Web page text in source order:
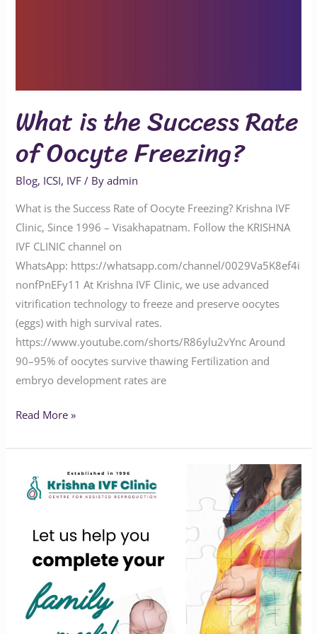
What is the Success Rate
of Oocyte Freezing?
Blog, ICSI, IVF / Byadmin
What is the Success Rate of Oocyte Freezing? Krishna IVF
Clinic, Since 1996 – Visakhapatnam. Follow the KRISHNA
IVF CLINIC channel on
WhatsApp: https://whatsapp.com/channel/0029Va5K8ef4i
nonfPnEFy11 At Krishna IVF Clinic, we use advanced
vitrification technology to freeze and preserve oocytes
(eggs) with high survival rates.
https://www.youtube.com/shorts/R86ylu2vYnc Around
90–95% of oocytes survive thawing Fertilization and
embryo development rates are
Read More »
We’re
here
help
complete
infertility